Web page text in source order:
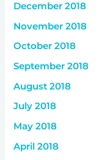
December 2018
November 2018
October 2018
September 2018
August 2018
July 2018
May 2018
April 2018